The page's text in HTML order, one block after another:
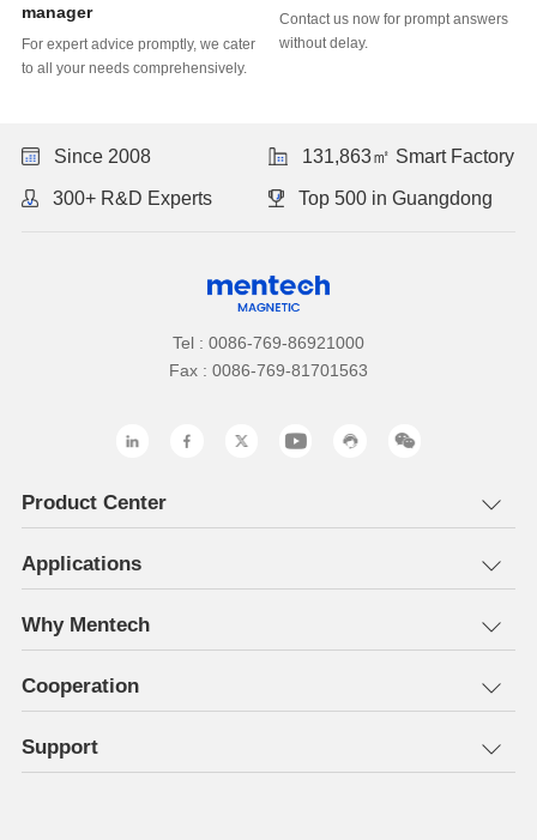
manager
to all your needs comprehensively.
without delay.
Since 2008 131,863㎡ Smart Factory
300+ R&D Experts Top 500 in Guangdong
Tel : 0086-769-86921000
Fax : 0086-769-81701563
Product Center
Applications
Why Mentech
Cooperation
Support